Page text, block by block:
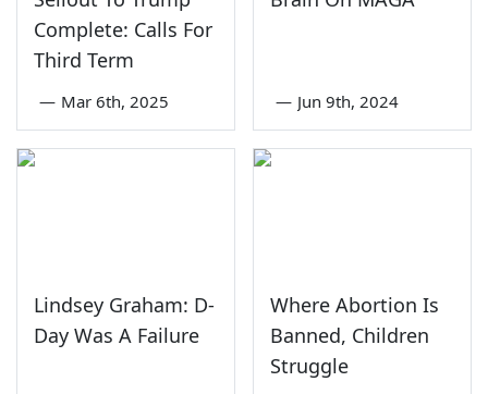
Complete: Calls For
Third Term
— Mar 6th, 2025 — Jun 9th, 2024
Lindsey Graham: D-
Day Was A Failure
Where Abortion Is
Banned, Children
Struggle